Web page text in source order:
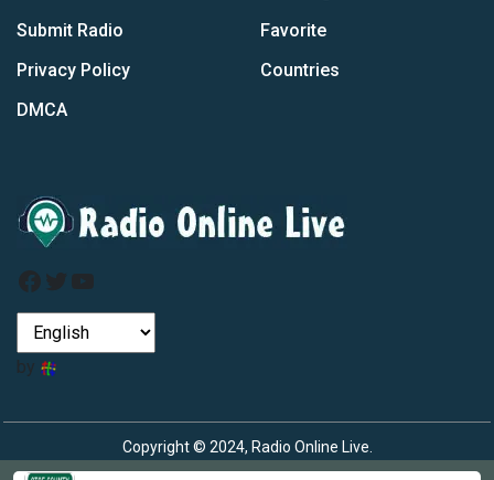
Submit Radio
Privacy Policy
DMCA
Favorite
Countries
Facebook
Twitter
YouTube
by
Copyright © 2024, Radio Online Live.